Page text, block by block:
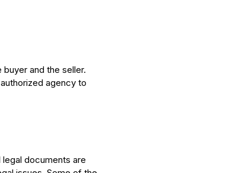
and the seller.
agency to
documents are